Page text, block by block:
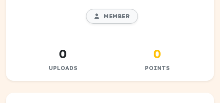
MEMBER
0
UPLOADS
0
POINTS